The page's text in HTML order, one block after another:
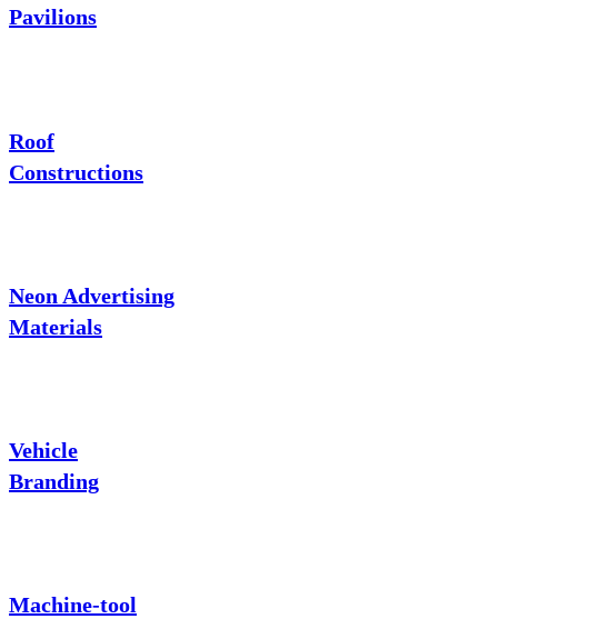
Pavilions
Roof
Constructions
Neon Advertising
Materials
Vehicle
Branding
Machine-tool